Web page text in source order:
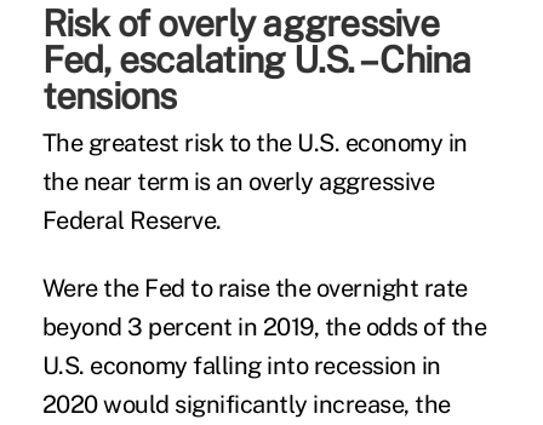
Risk of overly aggressive
Fed, escalating U.S. – China
tensions
The greatest risk to the U.S. economy in
the near term is an overly aggressive
Federal Reserve.
Were the Fed to raise the overnight rate
beyond 3 percent in 2019, the odds of the
U.S. economy falling into recession in
2020 would significantly increase, the